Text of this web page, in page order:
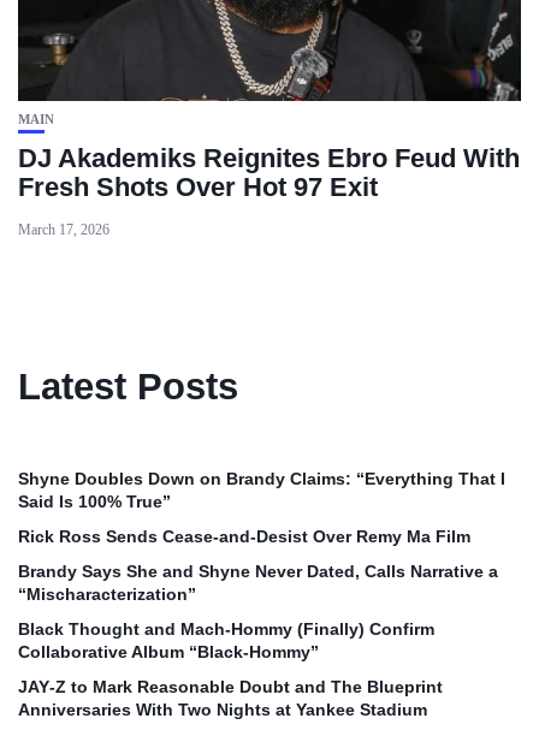
MAIN
DJ Akademiks Reignites Ebro Feud With
Fresh Shots Over Hot 97 Exit
March 17, 2026
Latest Posts
Shyne Doubles Down on Brandy Claims: “Everything That I
Said Is 100% True”
Rick Ross Sends Cease‑and‑Desist Over Remy Ma Film
Brandy Says She and Shyne Never Dated, Calls Narrative a
“Mischaracterization”
Black Thought and Mach‑Hommy (Finally) Confirm
Collaborative Album “Black‑Hommy”
JAY‑Z to Mark Reasonable Doubt and The Blueprint
Anniversaries With Two Nights at Yankee Stadium